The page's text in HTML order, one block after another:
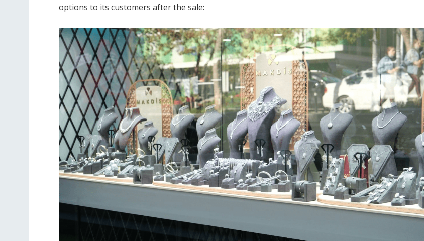
options to its customers after the sale: